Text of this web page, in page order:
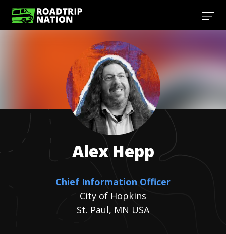
Alex Hepp
Chief Information Officer
City of Hopkins
St. Paul, MN USA